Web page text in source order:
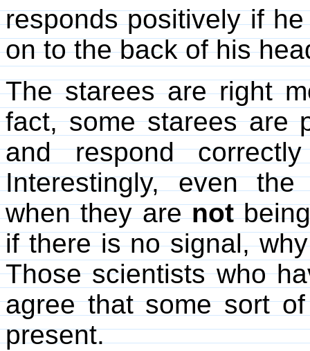
responds positively if
on to the back of his
The starees are right
fact, some starees are
and respond
Interestingly, even
when they arenot
if there is no signal,
Those scientists who
agree that some sort
present.